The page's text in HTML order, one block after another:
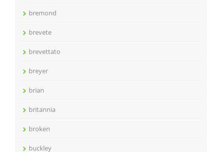
bremond
brevete
brevettato
breyer
brian
britannia
broken
buckley